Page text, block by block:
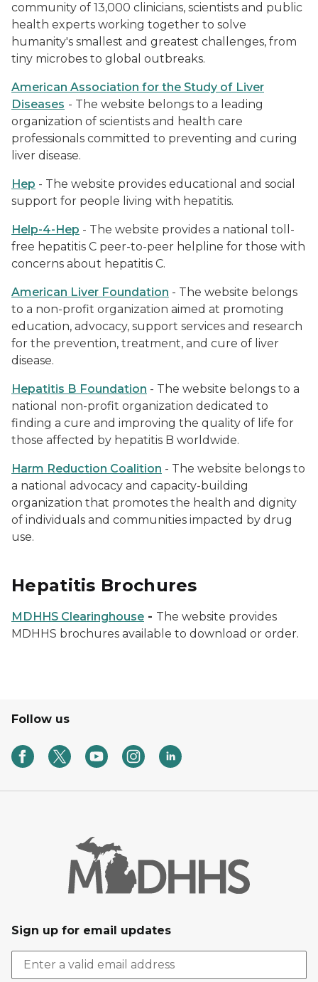
community of 13,000 clinicians, scientists and public
health experts working together to solve
humanity's smallest and greatest challenges, from
tiny microbes to global outbreaks.
American Association for the Study of Liver
Diseases - The website belongs to a leading
organization of scientists and health care
professionals committed to preventing and curing
liver disease.
Hep - The website provides educational and social
support for people living with hepatitis.
Help-4-Hep - The website provides a national toll-
free hepatitis C peer-to-peer helpline for those with
concerns about hepatitis C.
American Liver Foundation - The website belongs
to a non-profit organization aimed at promoting
education, advocacy, support services and research
for the prevention, treatment, and cure of liver
disease.
Hepatitis B Foundation - The website belongs to a
national non-profit organization dedicated to
finding a cure and improving the quality of life for
those affected by hepatitis B worldwide.
Harm Reduction Coalition - The website belongs to
a national advocacy and capacity-building
organization that promotes the health and dignity
of individuals and communities impacted by drug
use.
Hepatitis Brochures
MDHHS Clearinghouse - The website provides
MDHHS brochures available to download or order.
Follow us
Sign up for email updates